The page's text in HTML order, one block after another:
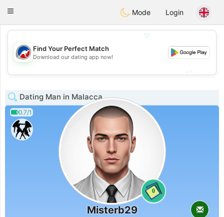
Australia Chat
Toggle
Mode Login
💖
💕
Find Your Perfect Match
Download our dating app now!
Dating Man in Malacca
0.7/1
0
Misterb29